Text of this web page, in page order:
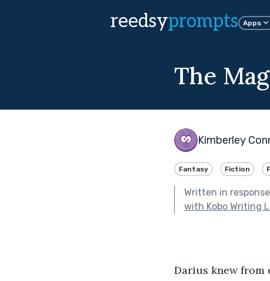
reedsyprompts Apps
The
Kimberley
Fantasy Fiction
Written in
with Kobo Writing
Darius knew from